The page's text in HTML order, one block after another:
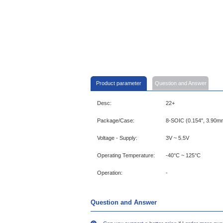
Product parameter Question and Answer
Desc: 22+
Package/Case: 8-SOIC (0.154",
Voltage - Supply: 3V ~ 5.5V
Operating Temperature: -40°C ~ 125°C
Operation: -
Question and Answer